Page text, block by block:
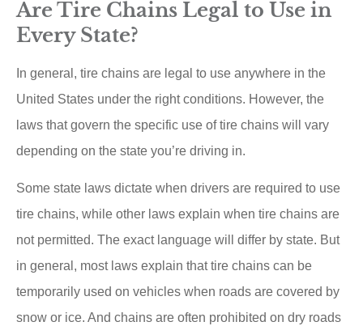
Are Tire Chains Legal to Use in
Every State?
In general, tire chains are legal to use anywhere in the
United States under the right conditions. However, the
laws that govern the specific use of tire chains will vary
depending on the state you’re driving in.
Some state laws dictate when drivers are required to use
tire chains, while other laws explain when tire chains are
not permitted. The exact language will differ by state. But
in general, most laws explain that tire chains can be
temporarily used on vehicles when roads are covered by
snow or ice. And chains are often prohibited on dry roads